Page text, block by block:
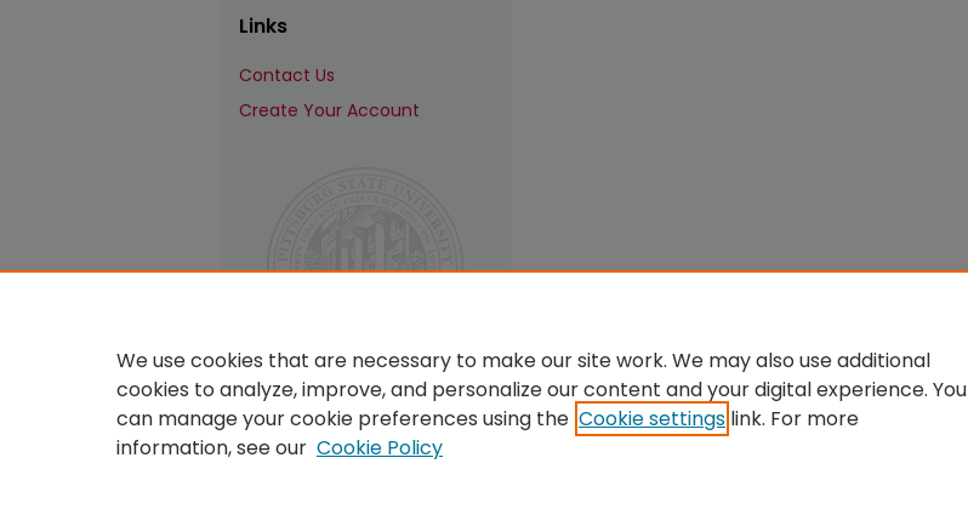
Links
Contact Us
Create Your Account
We use cookies that are necessary to make our site work. We may also use additional
cookies to analyze, improve, and personalize our content and your digital experience. You
can manage your cookie preferences using the Cookie settings link. For more
information, see our Cookie Policy